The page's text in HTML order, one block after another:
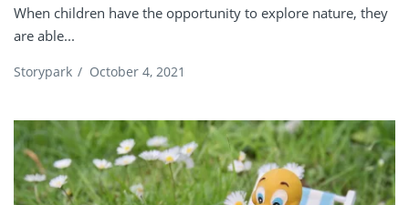
When children have the opportunity to explore nature, they
are able...
Storypark / October 4, 2021